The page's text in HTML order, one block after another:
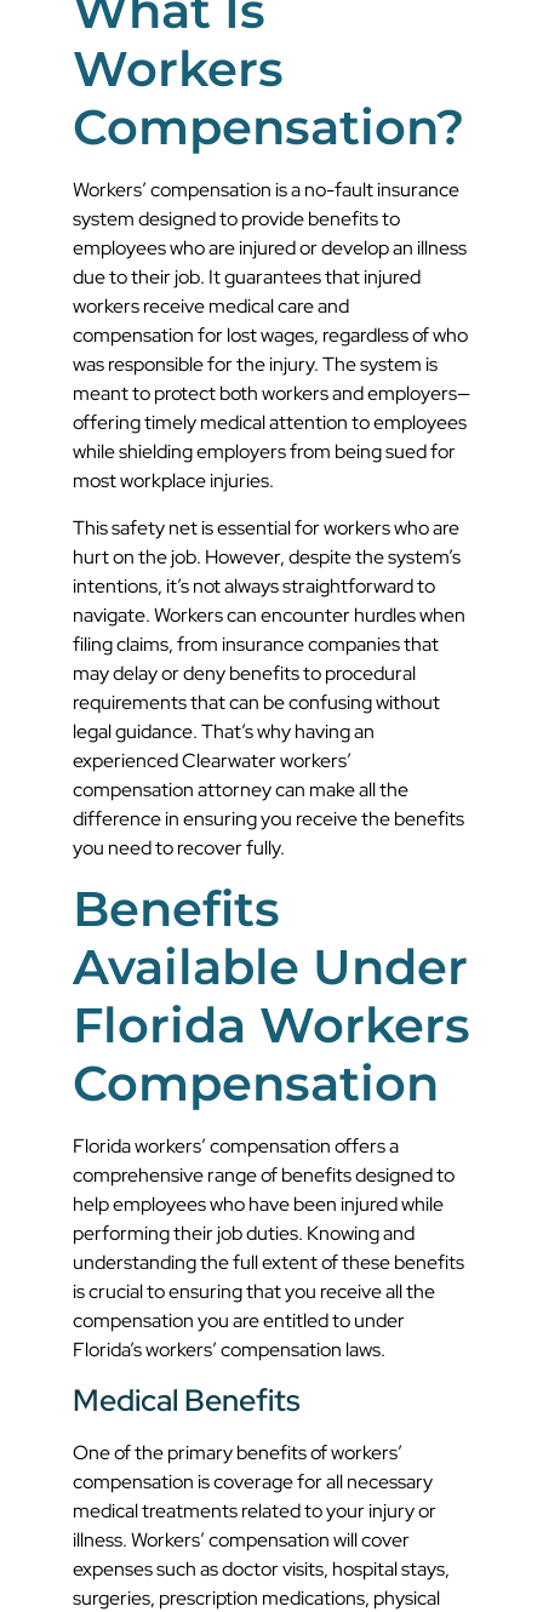
Workers
Compensation?
Workers’ compensation is a no-fault insurance
system designed to provide benefits to
employees who are injured or develop an illness
due to their job. It guarantees that injured
workers receive medical care and
compensation for lost wages, regardless of who
was responsible for the injury. The system is
meant to protect both workers and employers—
offering timely medical attention to employees
while shielding employers from being sued for
most workplace injuries.
This safety net is essential for workers who are
hurt on the job. However, despite the system’s
intentions, it’s not always straightforward to
navigate. Workers can encounter hurdles when
filing claims, from insurance companies that
may delay or deny benefits to procedural
requirements that can be confusing without
legal guidance. That’s why having an
experienced Clearwater workers’
compensation attorney can make all the
difference in ensuring you receive the benefits
you need to recover fully.
Benefits
Available Under
Florida Workers
Compensation
Florida workers’ compensation offers a
comprehensive range of benefits designed to
help employees who have been injured while
performing their job duties. Knowing and
understanding the full extent of these benefits
is crucial to ensuring that you receive all the
compensation you are entitled to under
Florida’s workers’ compensation laws.
Medical Benefits
One of the primary benefits of workers’
compensation is coverage for all necessary
medical treatments related to your injury or
illness. Workers’ compensation will cover
expenses such as doctor visits, hospital stays,
surgeries, prescription medications, physical